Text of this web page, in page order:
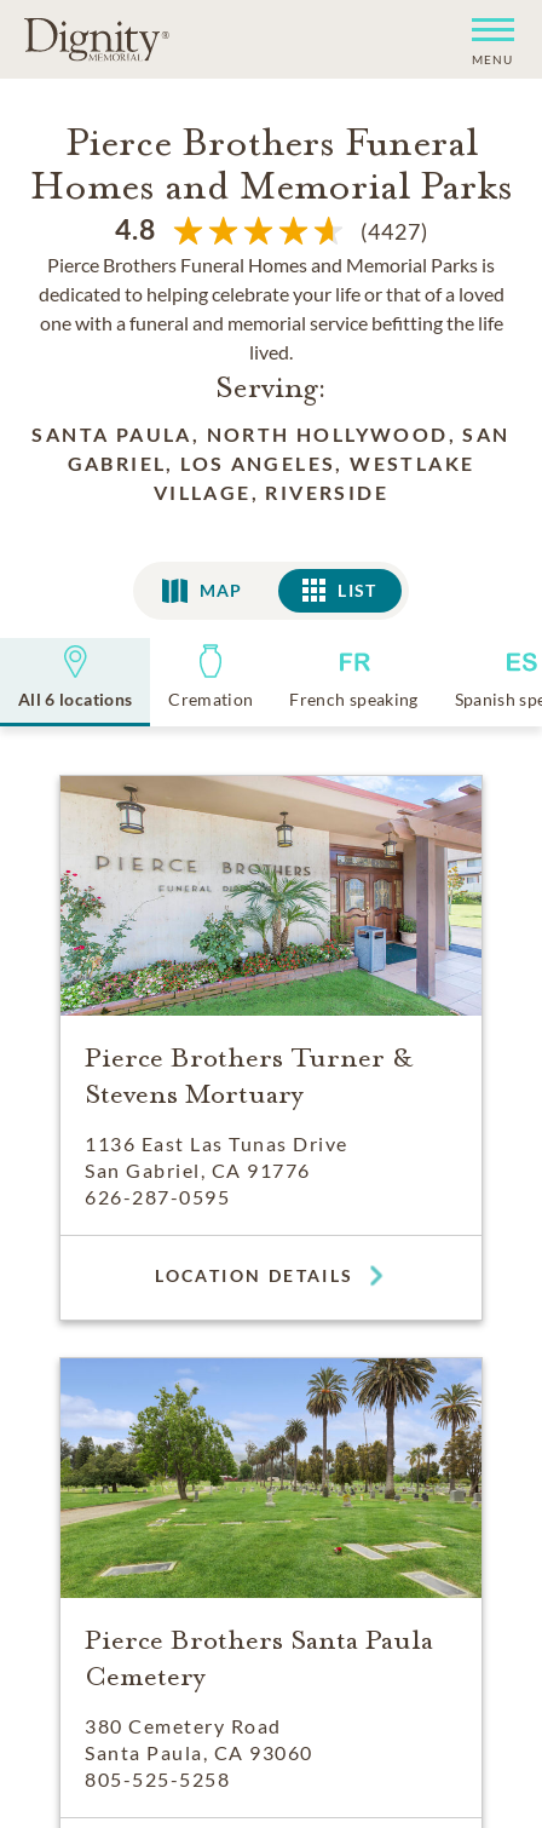
MENU
Pierce Brothers Funeral
Homes and Memorial Parks
4.8 (4427)
Pierce Brothers Funeral Homes and Memorial Parks is
dedicated to helping celebrate your life or that of a loved
one with a funeral and memorial service befitting the life
lived.
Serving:
SANTA PAULA, NORTH HOLLYWOOD, SAN
GABRIEL, LOS ANGELES, WESTLAKE
VILLAGE, RIVERSIDE
MAP LIST
LIST
All 6 locations Cremation French speaking Spanish
Pierce Brothers Turner &
Stevens Mortuary
1136 East Las Tunas Drive
San Gabriel, CA 91776
626-287-0595
LOCATION DETAILS
Pierce Brothers Santa Paula
Cemetery
380 Cemetery Road
Santa Paula, CA 93060
805-525-5258